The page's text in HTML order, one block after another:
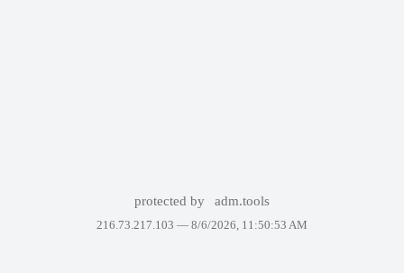
protected by adm.tools
216.73.217.103 — 8/6/2026, 11:50:53 AM